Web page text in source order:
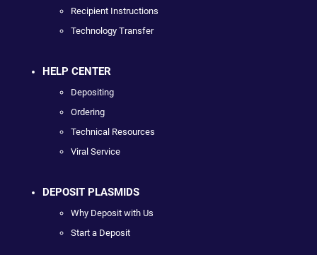
Recipient Instructions
Technology Transfer
HELP CENTER
Depositing
Ordering
Technical Resources
Viral Service
DEPOSIT PLASMIDS
Why Deposit with Us
Start a Deposit